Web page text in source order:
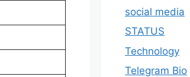
social media
STATUS
Technology
Telegram Bio